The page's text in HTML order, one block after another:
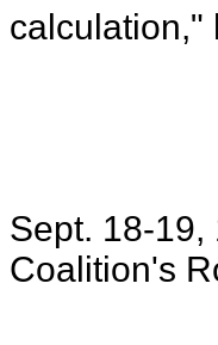
calculation,"
Sept. 18-19,
Coalition's